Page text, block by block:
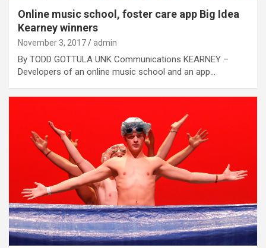
Online music school, foster care app Big Idea
Kearney winners
November 3, 2017 admin
By TODD GOTTULA UNK Communications KEARNEY –
Developers of an online music school and an app…